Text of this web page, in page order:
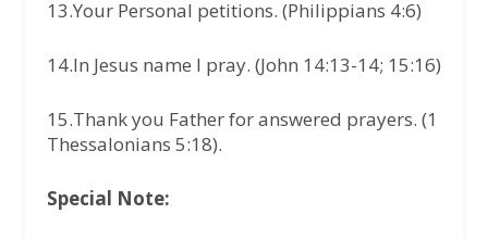
13.Your Personal petitions. (Philippians 4:6)
14.In Jesus name I pray. (John 14:13-14; 15:16)
15.Thank you Father for answered prayers. (1
Thessalonians 5:18).
Special Note: